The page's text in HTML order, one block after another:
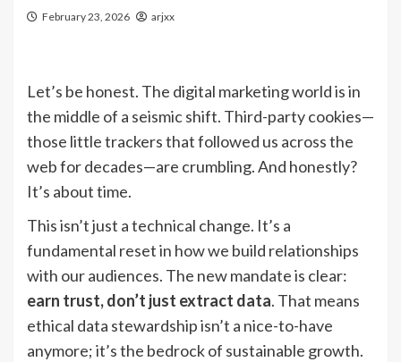
February 23, 2026 arjxx
Let’s be honest. The digital marketing world is in
the middle of a seismic shift. Third-party cookies—
those little trackers that followed us across the
web for decades—are crumbling. And honestly?
It’s about time.
This isn’t just a technical change. It’s a
fundamental reset in how we build relationships
with our audiences. The new mandate is clear:
earn trust, don’t just extract data. That means
ethical data stewardship isn’t a nice-to-have
anymore; it’s the bedrock of sustainable growth.